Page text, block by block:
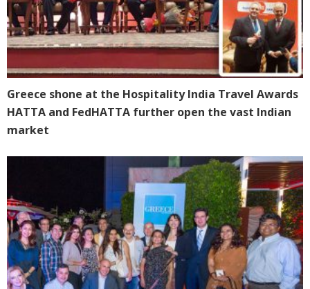
Greece shone at the Hospitality India Travel Awards
HATTA and FedHATTA further open the vast Indian
market